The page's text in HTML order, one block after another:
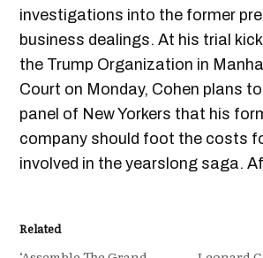
investigations into the former
business dealings. At his trial
the Trump Organization in
Court on Monday, Cohen plans
panel of New Yorkers that his
company should foot the costs
involved in the yearslong saga.
Related